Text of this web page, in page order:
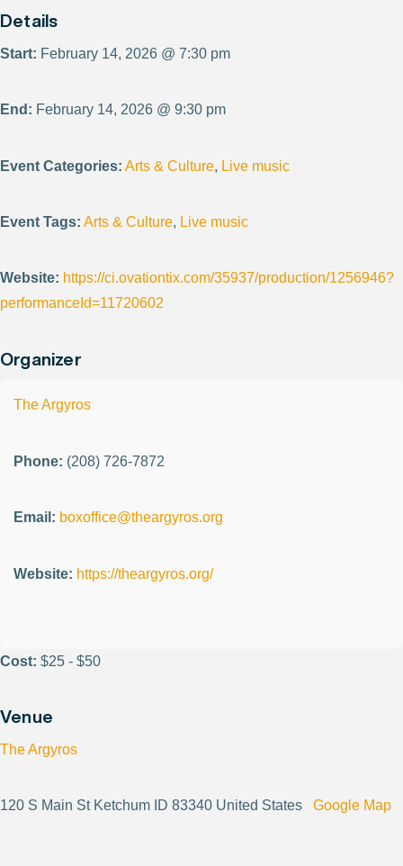
Details
Start: February 14, 2026 @ 7:30 pm
End: February 14, 2026 @ 9:30 pm
Event Categories: Arts & Culture, Live music
Event Tags: Arts & Culture, Live music
Website: https://ci.ovationtix.com/35937/production/1256946?
performanceId=11720602
Organizer
The Argyros
Phone: (208) 726-7872
Email: boxoffice@theargyros.org
Website: https://theargyros.org/
Cost: $25 - $50
Venue
The Argyros
120 S Main St Ketchum ID 83340 United States Google Map